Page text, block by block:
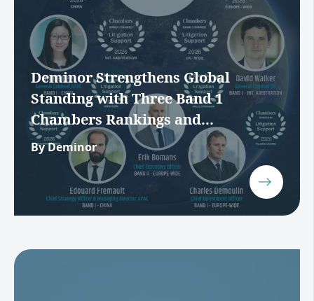
Deminor Strengthens Global
Standing with Three Band 1
Chambers Rankings and...
By Deminor